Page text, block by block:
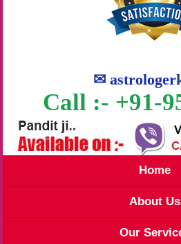
✉
Call :- +91-
Home
About Us
Our